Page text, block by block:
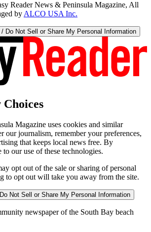
Reader News & Peninsula Magazine, All
by ALCO USA Inc.
Do Not Sell or Share My Personal Information
Magazine uses cookies and similar
our journalism, remember your preferences,
that keeps local news free. By
our use of these technologies.
opt out of the sale or sharing of personal
to opt out will take you away from the site.
Do Not Sell or Share My Personal Information
newspaper of the South Bay beach